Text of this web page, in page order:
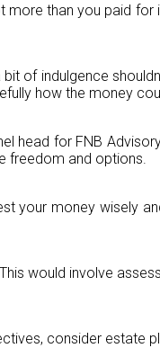
than you paid
indulgence
how the money
head for FNB
freedom and options.
your money wisely
would involve
consider estate